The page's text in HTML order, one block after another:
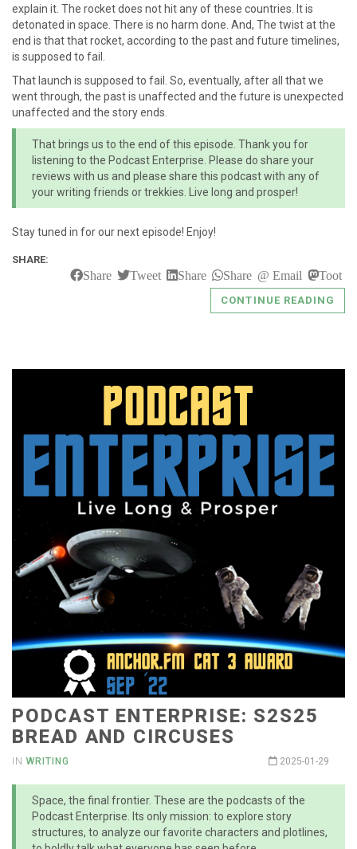
explain it. The rocket does not hit any of these countries. It is
detonated in space. There is no harm done. And, The twist at the
end is that that rocket, according to the past and future timelines,
is supposed to fail.
That launch is supposed to fail. So, eventually, after all that we
went through, the past is unaffected and the future is unexpected
unaffected and the story ends.
That brings us to the end of this episode. Thank you for
listening to the Podcast Enterprise. Please do share your
reviews with us and please share this podcast with any of
your writing friends or trekkies. Live long and prosper!
Stay tuned in for our next episode! Enjoy!
SHARE:
Share Tweet Share Share Email Toot
CONTINUE READING
PODCAST ENTERPRISE: S2S25
BREAD AND CIRCUSES
IN WRITING 2025-01-29
Space, the final frontier. These are the podcasts of the
Podcast Enterprise. Its only mission: to explore story
structures, to analyze our favorite characters and plotlines,